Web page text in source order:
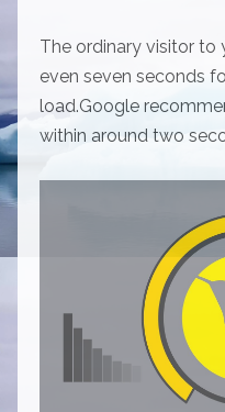
The ordinary visitor to
even seven seconds
load.Google
within around two